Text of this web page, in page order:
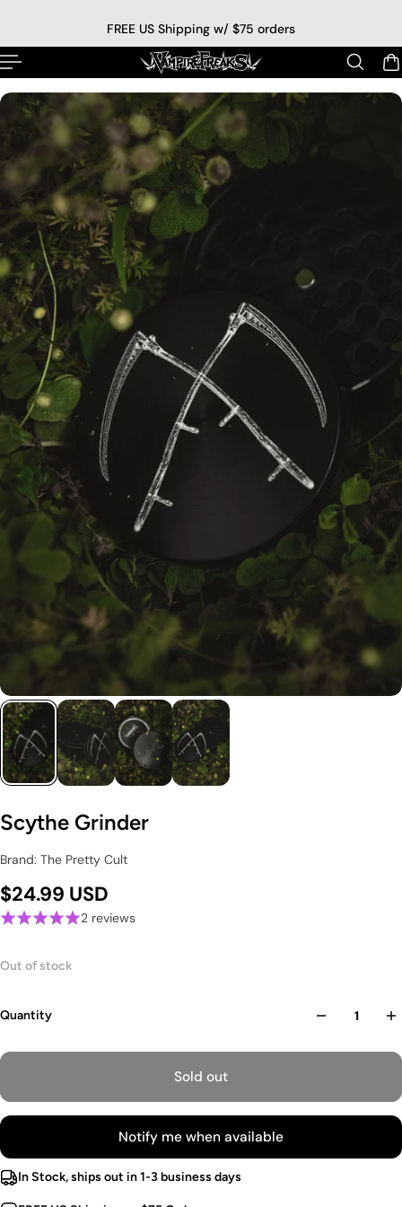
FREE US Shipping w/ $75 orders
Scythe Grinder
Brand: The Pretty Cult
$24.99 USD
2 reviews
Out of stock
Quantity
Sold out
Notify me when available
In Stock, ships out in 1-3 business days